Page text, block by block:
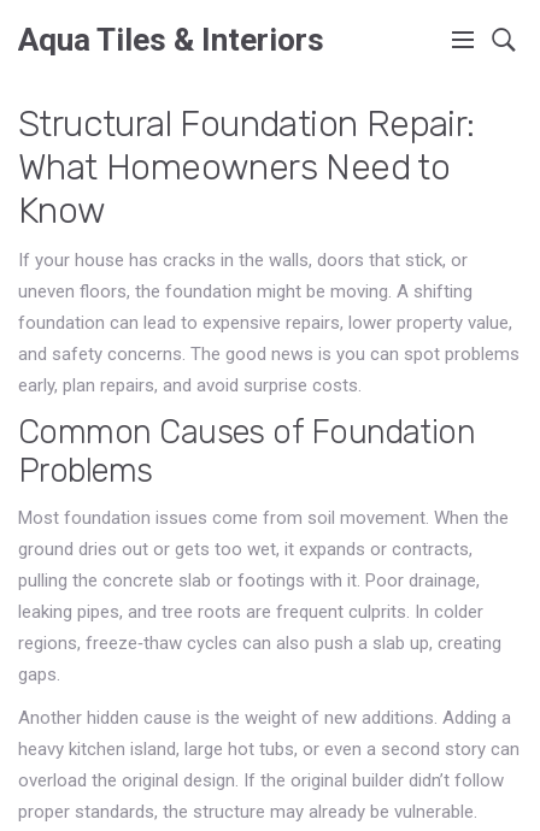
Aqua Tiles & Interiors
Structural Foundation Repair:
What Homeowners Need to
Know
If your house has cracks in the walls, doors that stick, or
uneven floors, the foundation might be moving. A shifting
foundation can lead to expensive repairs, lower property value,
and safety concerns. The good news is you can spot problems
early, plan repairs, and avoid surprise costs.
Common Causes of Foundation
Problems
Most foundation issues come from soil movement. When the
ground dries out or gets too wet, it expands or contracts,
pulling the concrete slab or footings with it. Poor drainage,
leaking pipes, and tree roots are frequent culprits. In colder
regions, freeze‑thaw cycles can also push a slab up, creating
gaps.
Another hidden cause is the weight of new additions. Adding a
heavy kitchen island, large hot tubs, or even a second story can
overload the original design. If the original builder didn’t follow
proper standards, the structure may already be vulnerable.